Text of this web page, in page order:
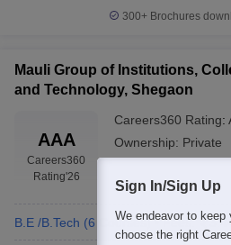
300+ Brochures
Mauli Group of Institutions,
and Technology, Shegaon
AAA
Careers360
Rating'26
Careers360 Rating:
Ownership: Private
B.E /B.Tech (6 Courses) Fees:
Sign In/Sign Up
We endeavor to keep
choose the right